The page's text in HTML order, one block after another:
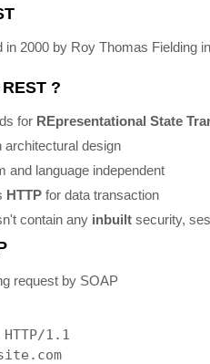
in 2000 by Roy Thomas Fielding
?
for REpresentational State
architectural design
and language independent
HTTP for data transaction
contain any inbuilt security,
request by SOAP
1.1